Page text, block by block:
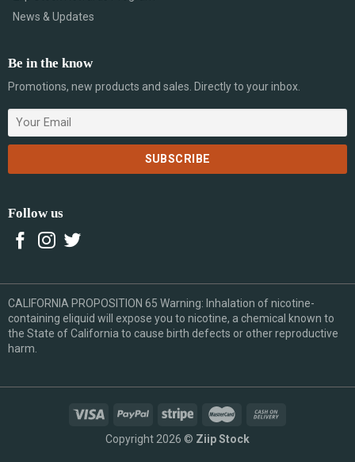
News & Updates
Be in the know
Promotions, new products and sales. Directly to your inbox.
Follow us
CALIFORNIA PROPOSITION 65 Warning: Inhalation of nicotine-
containing eliquid will expose you to nicotine, a chemical known to
the State of California to cause birth defects or other reproductive
harm.
Copyright 2026 © Ziip Stock